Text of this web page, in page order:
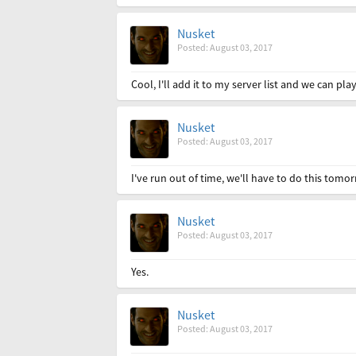
Nusket
Posted: August 03, 2017
Cool, I'll add it to my server list and we can
Nusket
Posted: August 03, 2017
I've run out of time, we'll have to do this
Nusket
Posted: August 03, 2017
Yes.
Nusket
Posted: August 03, 2017